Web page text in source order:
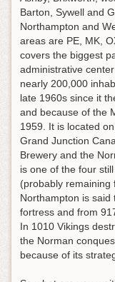
Barton, Sywell and
Northampton and
areas are PE, MK,
covers the biggest
administrative
nearly 200,000
late 1960s since it
and because of the
1959. It is located
Grand Junction
Brewery and the
is one of the four
(probably
Northampton is said
fortress and from
In 1010 Vikings
the Norman
because of its